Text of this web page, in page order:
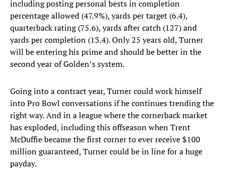
including posting personal bests in completion
percentage allowed (47.9%), yards per target (6.4),
quarterback rating (75.6), yards after catch (127) and
yards per completion (13.4). Only 25 years old, Turner
will be entering his prime and should be better in the
second year of Golden’s system.
Going into a contract year, Turner could work himself
into Pro Bowl conversations if he continues trending the
right way. And in a league where the cornerback market
has exploded, including this offseason when Trent
McDuffie became the first corner to ever receive $100
million guaranteed, Turner could be in line for a huge
payday.